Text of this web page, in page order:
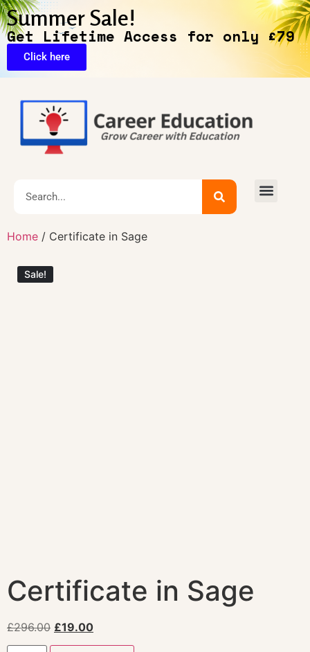
Summer Sale!
Get Lifetime Access for only £79
Click here
Home / Certificate in Sage
Sale!
Certificate in Sage
£296.00 £19.00